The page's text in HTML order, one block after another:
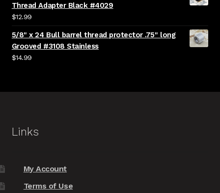
Thread Adapter Black #4029
$12.99
5/8" x 24 Bull barrel thread protector .75" long
Grooved #3108 Stainless
$14.99
Links
My Account
Terms of Use